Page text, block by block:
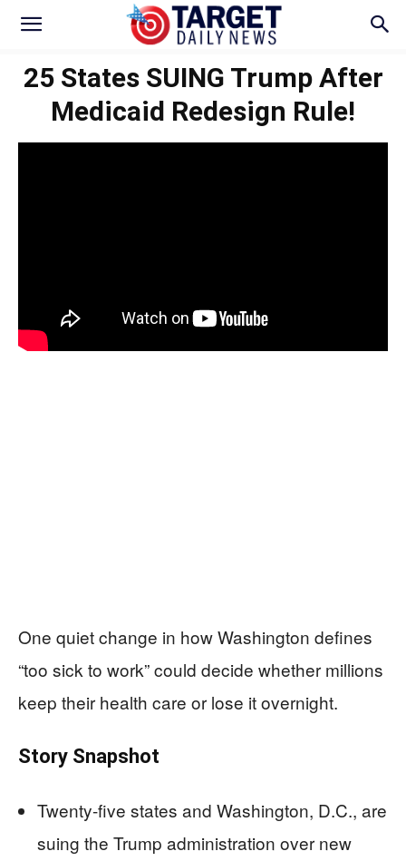
25 States SUING Trump After
Medicaid Redesign Rule!
One quiet change in how Washington defines
“too sick to work” could decide whether millions
keep their health care or lose it overnight.
Story Snapshot
Twenty-five states and Washington, D.C., are
suing the Trump administration over new